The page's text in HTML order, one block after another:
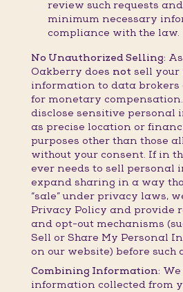
review such requests
minimum necessary
compliance with the law.
No Unauthorized Selling:
Oakberry does not sell your
information to data brokers
for monetary
disclose sensitive personal
as precise location or
purposes other than those
without your consent. If in
ever needs to sell personal
expand sharing in a way
“sale” under privacy laws,
Privacy Policy and provide
and opt-out mechanisms
Sell or Share My Personal
on our website) before such
Combining Information:
information collected from